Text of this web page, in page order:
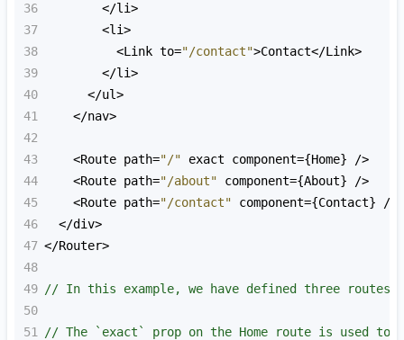
36
</li>
37
<li>
38
<Link to="/contact">Contact</Link>
39
</li>
40
</ul>
41
</nav>
42
43
<Route path="/" exact component={Home}
/>
44
<Route path="/about" component={About}
/>
45
<Route path="/contact" component={Contact}
/>
46
</div>
47 </Router>
48
49 // In this example, we have defined three routes -
50
51
// The `exact` prop on the Home route is used